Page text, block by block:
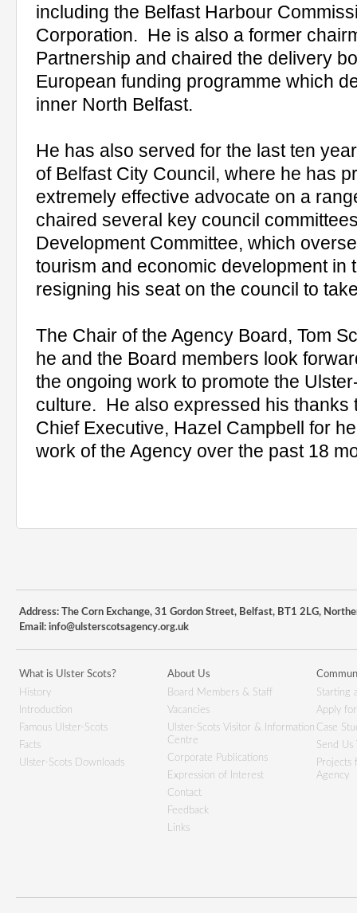
including the Belfast Harbour
Corporation. He is also a former
Partnership and chaired the delivery
European funding programme which
inner North Belfast.
He has also served for the last ten
of Belfast City Council, where he has
extremely effective advocate on a
chaired several key council
Development Committee, which
tourism and economic development in
resigning his seat on the council to
The Chair of the Agency Board, Tom
he and the Board members look
the ongoing work to promote the
culture. He also expressed his thanks
Chief Executive, Hazel Campbell for
work of the Agency over the past 18
Address: The Corn Exchange, 31 Gordon Street, Belfast, BT1 2LG,
Email: info@ulsterscotsagency.org.uk
What is Ulster Scots?
History
Introduction
Famous Ulster-Scots
Facts
Ulster-Scots Downloads
About Us
Board Members & Staff
Vacancies
Ulster-Scots Visitor & Information
Centre
Corporate Publications
Expression of Interest
Contact
Feedback
Links
Starting
Apply
Case
Send Us
Projects
Agency